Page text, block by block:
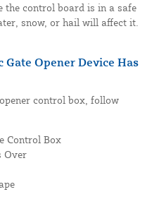
the control board is in a safe
snow, or hail will affect it.
Opener Device Has
control box, follow
Control Box
Over